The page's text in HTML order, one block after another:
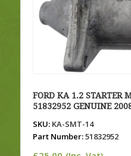
FORD KA 1.2 STARTER
51832952 GENUINE
SKU:KA-SMT-14
Part Number:51832952